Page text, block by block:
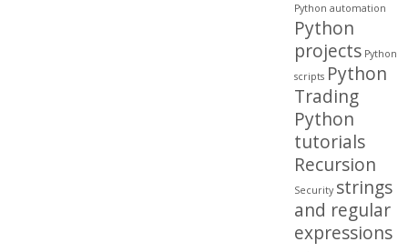
Python automation
Python
projects Python
scripts Python
Trading
Python
tutorials
Recursion
Security strings
and regular
expressions